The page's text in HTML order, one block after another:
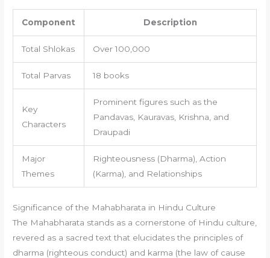
Component Description
Total Shlokas Over 100,000
Total Parvas 18 books
Key
Characters
Prominent figures such as the
Pandavas, Kauravas, Krishna, and
Draupadi
Major
Themes
Righteousness (Dharma), Action
(Karma), and Relationships
Significance of the Mahabharata in Hindu Culture
The Mahabharata stands as a cornerstone of Hindu culture,
revered as a sacred text that elucidates the principles of
dharma (righteous conduct) and karma (the law of cause